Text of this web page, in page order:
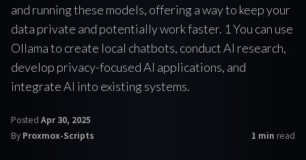
and running these models, offering a way to keep your
data private and potentially work faster. 1 You can use
Ollama to create local chatbots, conduct AI research,
develop privacy-focused AI applications, and
integrate AI into existing systems.
Posted Apr 30, 2025
By Proxmox-Scripts 1 min read